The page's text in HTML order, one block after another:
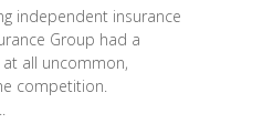
independent insurance
Group had a
all uncommon,
competition.